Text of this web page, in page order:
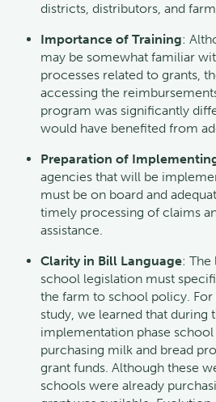
districts, distributors, and
Importance of Training:
may be somewhat familiar
processes related to grants,
accessing the
program was significantly
would have benefited from
Preparation of
agencies that will be
must be on board and
timely processing of claims
assistance.
Clarity in Bill Language: The
school legislation must
the farm to school policy.
study, we learned that during
implementation phase
purchasing milk and bread
grant funds. Although these
schools were already